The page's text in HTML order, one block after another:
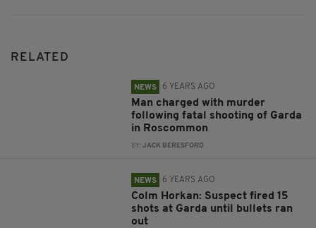
RELATED
NEWS 6 YEARS AGO
Man charged with murder
following fatal shooting of Garda
in Roscommon
BY:JACK BERESFORD
NEWS 6 YEARS AGO
Colm Horkan: Suspect fired 15
shots at Garda until bullets ran
out